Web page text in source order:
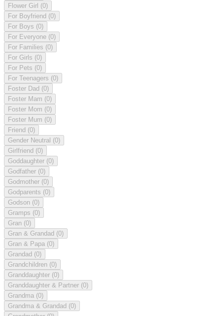
Flower Girl (0)
For Boyfriend (0)
For Boys (0)
For Everyone (0)
For Families (0)
For Girls (0)
For Pets (0)
For Teenagers (0)
Foster Dad (0)
Foster Mam (0)
Foster Mom (0)
Foster Mum (0)
Friend (0)
Gender Neutral (0)
Girlfriend (0)
Goddaughter (0)
Godfather (0)
Godmother (0)
Godparents (0)
Godson (0)
Gramps (0)
Gran (0)
Gran & Grandad (0)
Gran & Papa (0)
Grandad (0)
Grandchildren (0)
Granddaughter (0)
Granddaughter & Partner (0)
Grandma (0)
Grandma & Grandad (0)